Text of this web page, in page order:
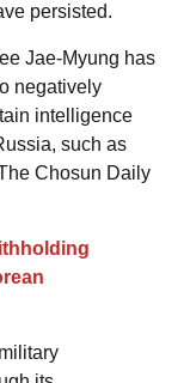
persisted.
Jae-Myung has
negatively
intelligence
such as
Chosun Daily